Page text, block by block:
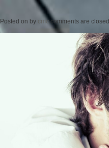
Posted on by cmc comments are closed